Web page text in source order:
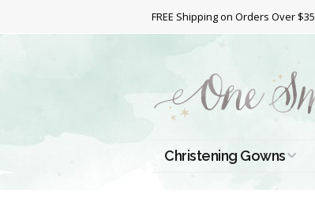
FREE Shipping on Orders Over $35
Christening Gowns
All Christening Gowns